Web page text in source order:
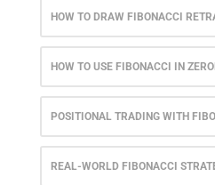
HOW TO DRAW FIBONACCI
HOW TO USE FIBONACCI IN
POSITIONAL TRADING WITH
REAL-WORLD FIBONACCI